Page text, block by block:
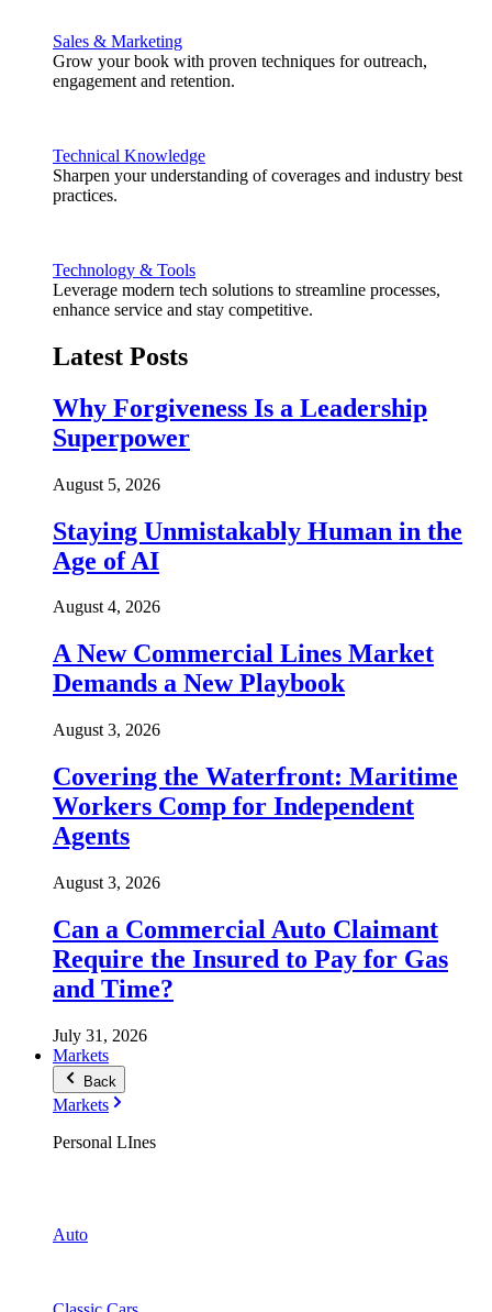
Sales & Marketing
Grow your book with proven techniques for outreach,
engagement and retention.
Technical Knowledge
Sharpen your understanding of coverages and industry best
practices.
Technology & Tools
Leverage modern tech solutions to streamline processes,
enhance service and stay competitive.
Latest Posts
Why Forgiveness Is a Leadership
Superpower
August 5, 2026
Staying Unmistakably Human in the
Age of AI
August 4, 2026
A New Commercial Lines Market
Demands a New Playbook
August 3, 2026
Covering the Waterfront: Maritime
Workers Comp for Independent
Agents
August 3, 2026
Can a Commercial Auto Claimant
Require the Insured to Pay for Gas
and Time?
July 31, 2026
Markets
Back
Markets
Personal LInes
Auto